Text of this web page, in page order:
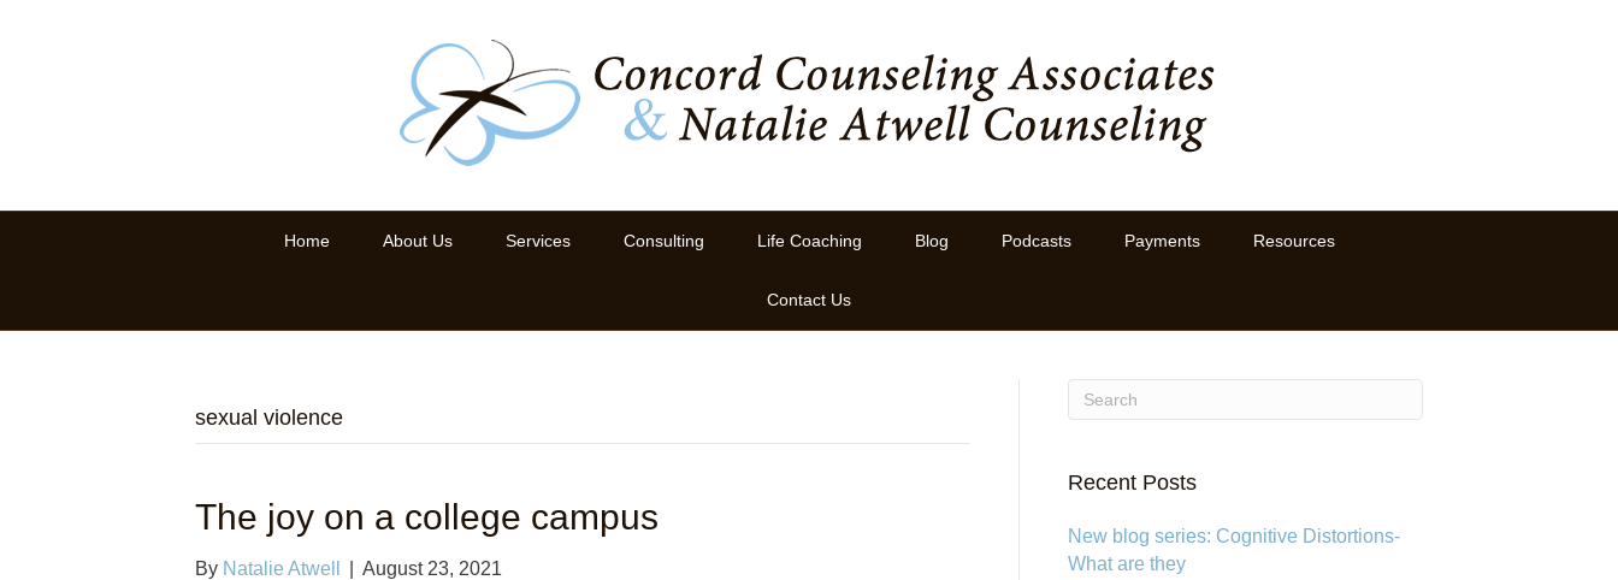
Home About Us Services Consulting Life Coaching Blog Podcasts Payments Resources
Contact Us
sexual violence
The joy on a college campus
By Natalie Atwell August 23, 2021
Recent Posts
New blog series: Cognitive Distortions-
What are they